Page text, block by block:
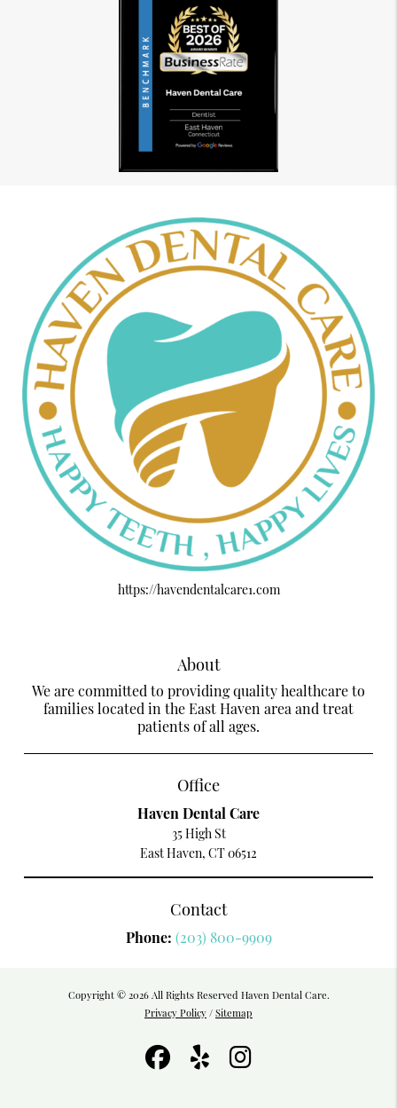
https://havendentalcare1.com
About
We are committed to providing quality healthcare to
families located in the East Haven area and treat
patients of all ages.
Office
Haven Dental Care
35 High St
East Haven, CT 06512
Contact
Phone: (203) 800-9909
Copyright © 2026 All Rights Reserved Haven Dental Care.
Privacy Policy / Sitemap